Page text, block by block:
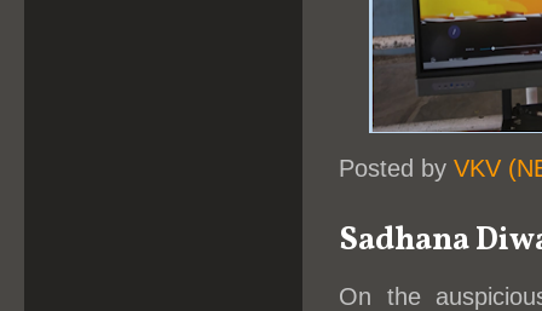
Posted by VKV
Sadhana
On the